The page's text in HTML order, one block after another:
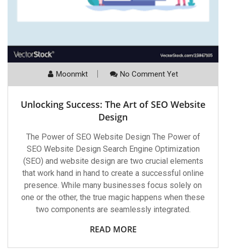
Moonmkt No Comment Yet
Unlocking Success: The Art of SEO Website
Design
The Power of SEO Website Design The Power of
SEO Website Design Search Engine Optimization
(SEO) and website design are two crucial elements
that work hand in hand to create a successful online
presence. While many businesses focus solely on
one or the other, the true magic happens when these
two components are seamlessly integrated.
READ MORE